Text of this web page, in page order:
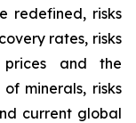
redefined, risks
rates, risks
and the
minerals, risks
current global